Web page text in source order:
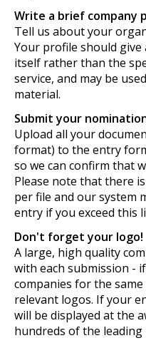
Write a brief company
Tell us about your
Your profile should
itself rather than the
service, and may be
material.
Submit your
Upload all your
format) to the entry
so we can confirm that
Please note that there
per file and our system
entry if you exceed this
Don't forget your logo!
A large, high quality
with each submission -
companies for the
relevant logos. If your
will be displayed at the
hundreds of the